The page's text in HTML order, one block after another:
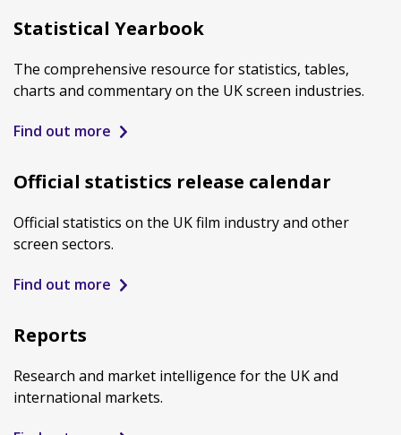
Statistical Yearbook
The comprehensive resource for statistics, tables,
charts and commentary on the UK screen industries.
Find out more
Official statistics release calendar
Official statistics on the UK film industry and other
screen sectors.
Find out more
Reports
Research and market intelligence for the UK and
international markets.